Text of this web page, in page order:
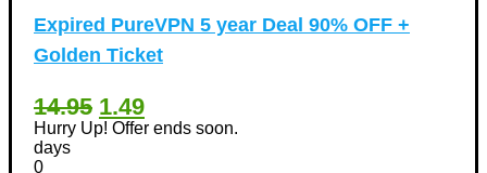
Expired PureVPN 5 year Deal 90% OFF +
Golden Ticket
14.95 1.49
Hurry Up! Offer ends soon.
days
0